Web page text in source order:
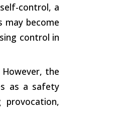
control, a
become
control in
the
as a safety